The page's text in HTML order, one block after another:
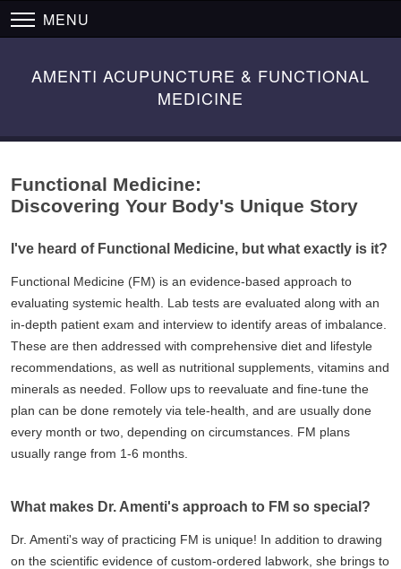
MENU
AMENTI ACUPUNCTURE & FUNCTIONAL
MEDICINE
Functional Medicine:
Discovering Your Body's Unique Story
I've heard of Functional Medicine, but what exactly is it?
Functional Medicine (FM) is an evidence-based approach to
evaluating systemic health. Lab tests are evaluated along with an
in-depth patient exam and interview to identify areas of imbalance.
These are then addressed with comprehensive diet and lifestyle
recommendations, as well as nutritional supplements, vitamins and
minerals as needed. Follow ups to reevaluate and fine-tune the
plan can be done remotely via tele-health, and are usually done
every month or two, depending on circumstances. FM plans
usually range from 1-6 months.
What makes Dr. Amenti's approach to FM so special?
Dr. Amenti's way of practicing FM is unique! In addition to drawing
on the scientific evidence of custom-ordered labwork, she brings to